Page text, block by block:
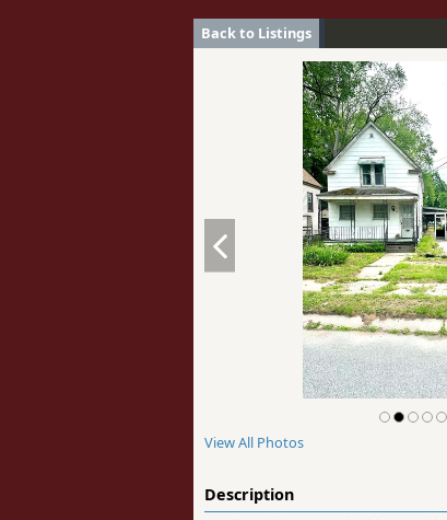
Back to Listings
View All Photos
Description